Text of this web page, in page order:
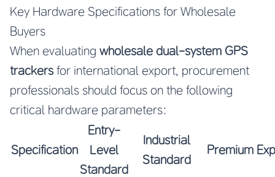
Key Hardware Specifications for Wholesale
Buyers
When evaluating wholesale dual-system GPS
trackersfor international export, procurement
professionals should focus on the following
critical hardware parameters:
Specification
Entry-
Level
Standard
Industrial
Standard
Premium